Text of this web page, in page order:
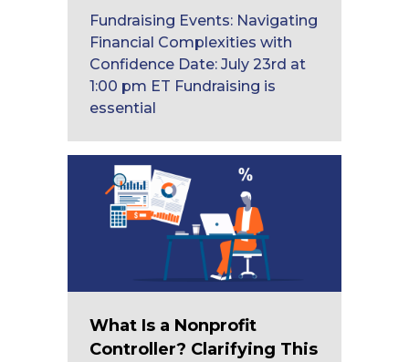
Fundraising Events: Navigating
Financial Complexities with
Confidence Date: July 23rd at
1:00 pm ET Fundraising is
essential
What Is a Nonprofit
Controller? Clarifying This